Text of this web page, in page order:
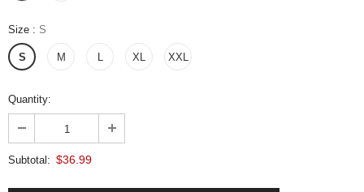
Size : S
S M L XL XXL
Quantity:
Subtotal: $36.99